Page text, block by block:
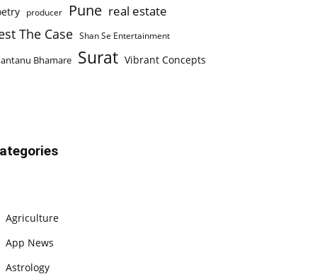
producer Pune real estate
The Case Shan Se Entertainment
Bhamare Surat Vibrant Concepts
Agriculture
App News
Astrology